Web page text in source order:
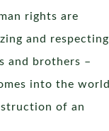
rights are
and respecting
and brothers –
into the world
of an